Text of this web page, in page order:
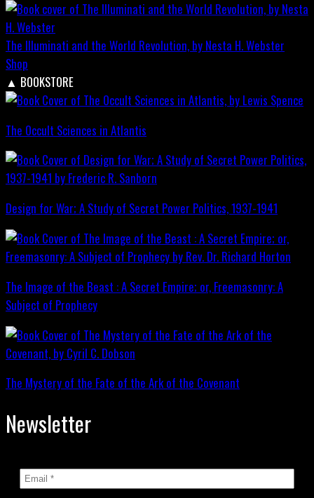
The Illuminati and the World Revolution, by Nesta H. Webster
Shop
▲ BOOKSTORE
The Occult Sciences in Atlantis
Design for War; A Study of Secret Power Politics, 1937-1941
The Image of the Beast : A Secret Empire; or, Freemasonry: A
Subject of Prophecy
The Mystery of the Fate of the Ark of the Covenant
Newsletter